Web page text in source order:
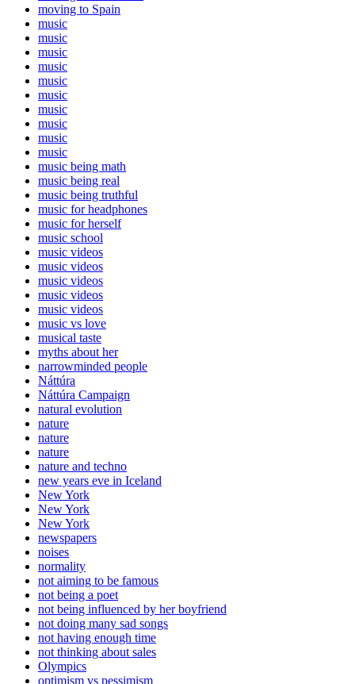
moving to Spain
music
music
music
music
music
music
music
music
music
music
music being math
music being real
music being truthful
music for headphones
music for herself
music school
music videos
music videos
music videos
music videos
music videos
music vs love
musical taste
myths about her
narrowminded people
Náttúra
Náttúra Campaign
natural evolution
nature
nature
nature
nature and techno
new years eve in Iceland
New York
New York
New York
newspapers
noises
normality
not aiming to be famous
not being a poet
not being influenced by her boyfriend
not doing many sad songs
not having enough time
not thinking about sales
Olympics
optimism vs pessimism